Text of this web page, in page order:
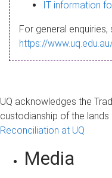
a
g
IT information
For general enquiries,
https://
UQ acknowledges the
custodianship of the lands
Reconciliation at UQ
Media